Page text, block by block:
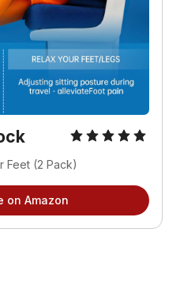
Feet (2 Pack)
on Amazon